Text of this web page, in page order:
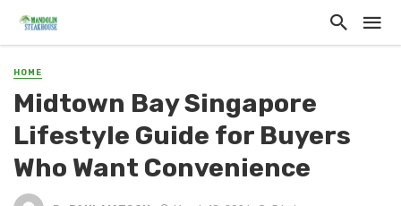
HOME
Midtown Bay Singapore
Lifestyle Guide for Buyers
Who Want Convenience